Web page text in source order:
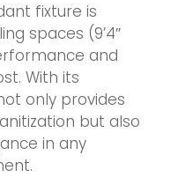
fixture is
spaces (9’4″
and
With its
only provides
but also
in any